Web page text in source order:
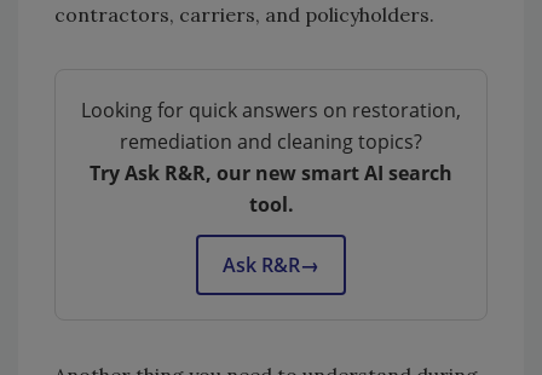
contractors, carriers, and policyholders.
Looking for quick answers on restoration,
remediation and cleaning topics?
Try Ask R&R, our new smart AI search
tool.
Ask R&R→